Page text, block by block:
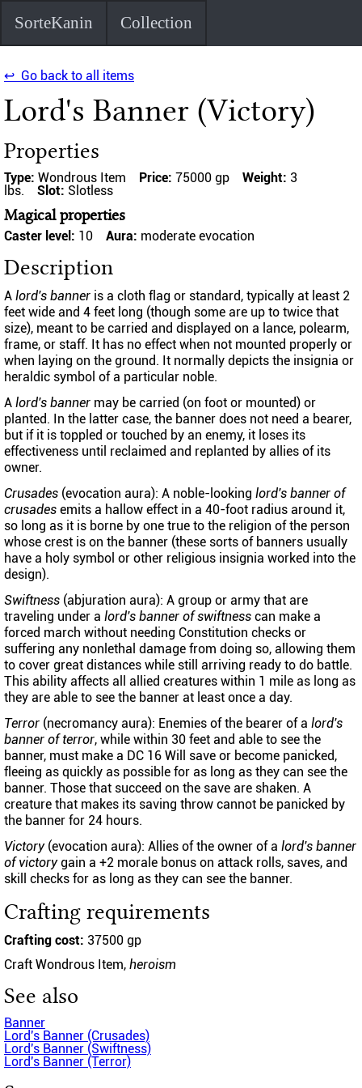
SorteKanin Collection
↩ Go back to all items
Lord's Banner (Victory)
Properties
Type: Wondrous Item Price: 75000 gp Weight: 3
lbs.
Slot: Slotless
Magical properties
Caster level: 10 Aura: moderate evocation
Description
A lord's banner is a cloth flag or standard, typically at least 2
feet wide and 4 feet long (though some are up to twice that
size), meant to be carried and displayed on a lance, polearm,
frame, or staff. It has no effect when not mounted properly or
when laying on the ground. It normally depicts the insignia or
heraldic symbol of a particular noble.
A lord's banner may be carried (on foot or mounted) or
planted. In the latter case, the banner does not need a bearer,
but if it is toppled or touched by an enemy, it loses its
effectiveness until reclaimed and replanted by allies of its
owner.
Crusades (evocation aura): A noble-looking lord's banner of
crusades emits a hallow effect in a 40-foot radius around it,
so long as it is borne by one true to the religion of the person
whose crest is on the banner (these sorts of banners usually
have a holy symbol or other religious insignia worked into the
design).
Swiftness (abjuration aura): A group or army that are
traveling under a lord's banner of swiftness can make a
forced march without needing Constitution checks or
suffering any nonlethal damage from doing so, allowing them
to cover great distances while still arriving ready to do battle.
This ability affects all allied creatures within 1 mile as long as
they are able to see the banner at least once a day.
Terror (necromancy aura): Enemies of the bearer of a lord's
banner of terror, while within 30 feet and able to see the
banner, must make a DC 16 Will save or become panicked,
fleeing as quickly as possible for as long as they can see the
banner. Those that succeed on the save are shaken. A
creature that makes its saving throw cannot be panicked by
the banner for 24 hours.
Victory(evocation aura): Allies of the owner of a lord's banner
of victorygain a +2 morale bonus on attack rolls, saves, and
skill checks for as long as they can see the banner.
Crafting requirements
Crafting cost: 37500 gp
Craft Wondrous Item, heroism
See also
Banner
Lord's Banner (Crusades)
Lord's Banner (Swiftness)
Lord's Banner (Terror)